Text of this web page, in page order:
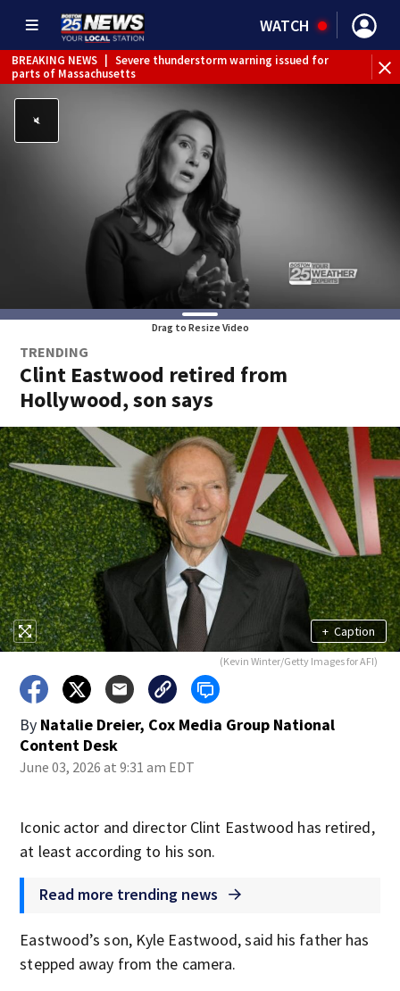
WATCH
BREAKING NEWS
Severe thunderstorm warning issued for
parts of Massachusetts
Drag to Resize Video
TRENDING
Clint Eastwood retired from
Hollywood, son says
+ Caption
(Kevin Winter/Getty Images for AFI)
By Natalie Dreier, Cox Media Group National
Content Desk
June 03, 2026 at 9:31 am EDT
Iconic actor and director Clint Eastwood has retired,
at least according to his son.
Read more trending news
Eastwood’s son, Kyle Eastwood, said his father has
stepped away from the camera.